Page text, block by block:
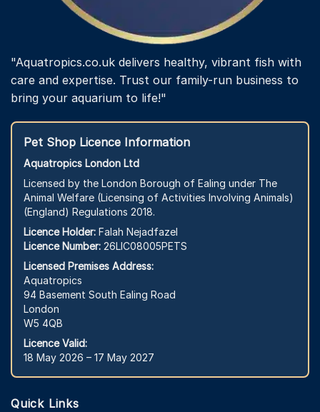
"Aquatropics.co.uk delivers healthy, vibrant fish with
care and expertise. Trust our family-run business to
bring your aquarium to life!"
Pet Shop Licence Information
Aquatropics London Ltd
Licensed by the London Borough of Ealing under The
Animal Welfare (Licensing of Activities Involving Animals)
(England) Regulations 2018.
Licence Holder: Falah Nejadfazel
Licence Number: 26LIC08005PETS
Licensed Premises Address:
Aquatropics
94 Basement South Ealing Road
London
W5 4QB
Licence Valid:
18 May 2026 – 17 May 2027
Quick Links